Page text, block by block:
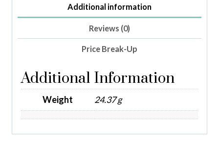
Additional information
Reviews (0)
Price Break-Up
Additional Information
Weight 24.37 g